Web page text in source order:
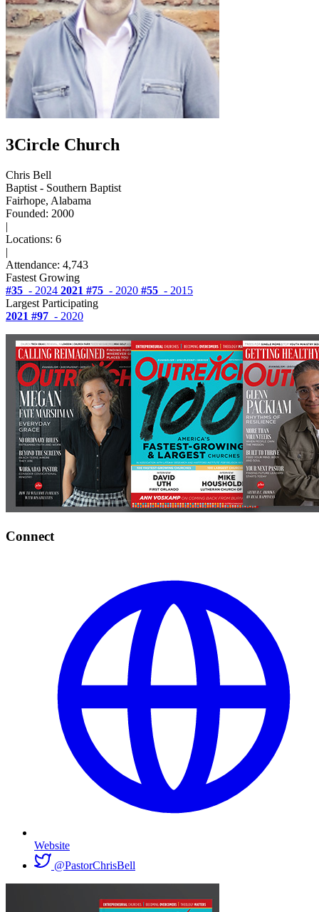
3Circle Church
Chris Bell
Baptist - Southern Baptist
Fairhope, Alabama
Founded: 2000
|
Locations: 6
|
Attendance: 4,743
Fastest Growing
#35 - 2024 2021 #75 - 2020 #55 - 2015
Largest Participating
2021 #97 - 2020
Connect
Website
@PastorChrisBell